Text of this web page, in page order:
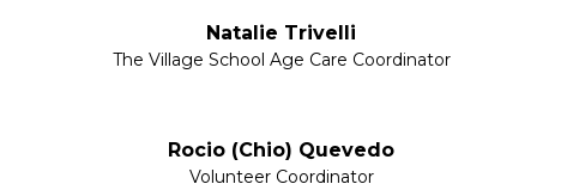
Natalie Trivelli
The Village School Age Care Coordinator
Rocio (Chio) Quevedo
Volunteer Coordinator